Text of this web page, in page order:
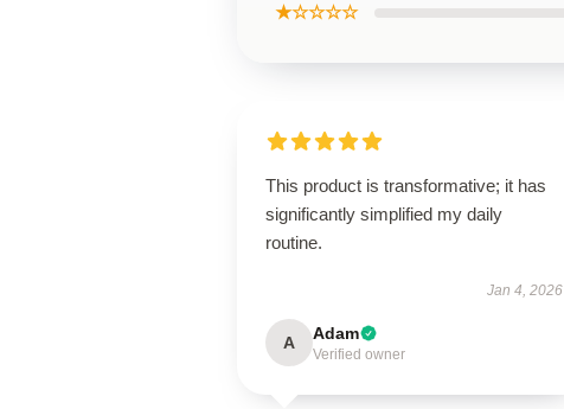
★☆☆☆☆
This product is transformative; it has
significantly simplified my daily
routine.
Jan 4, 2026
A Adam
Verified owner